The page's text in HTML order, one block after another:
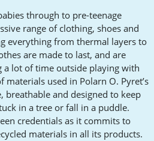
through to pre-teenage
range of clothing, shoes and
everything from thermal layers to
are made to last, and are
a lot of time outside playing with
used in Polarn O. Pyret’s
breathable and designed to keep
in a tree or fall in a puddle.
credentials as it commits to
materials in all its products.